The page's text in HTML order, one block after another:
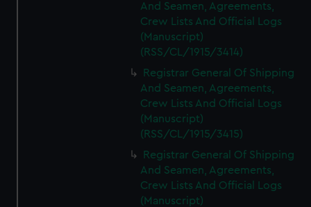
And Seamen, Agreements,
Crew Lists And Official Logs
(Manuscript)
(RSS/CL/1915/3414)
Registrar General Of Shipping
And Seamen, Agreements,
Crew Lists And Official Logs
(Manuscript)
(RSS/CL/1915/3415)
Registrar General Of Shipping
And Seamen, Agreements,
Crew Lists And Official Logs
(Manuscript)